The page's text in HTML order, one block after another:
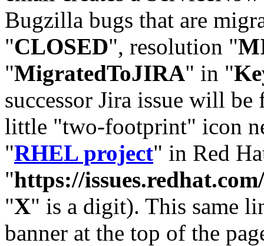
Bugzilla bugs that are
"CLOSED", resolution "
"MigratedToJIRA" in "
successor Jira issue will
little "two-footprint" icon
"RHEL project" in Red
"https://
"X" is a digit). This same
banner at the top of the